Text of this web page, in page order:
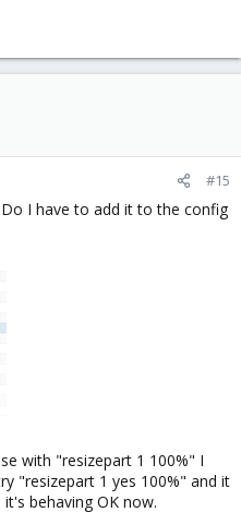
#15
I have to add it to the config
with "resizepart 1 100%" I
"resizepart 1 yes 100%" and it
behaving OK now.